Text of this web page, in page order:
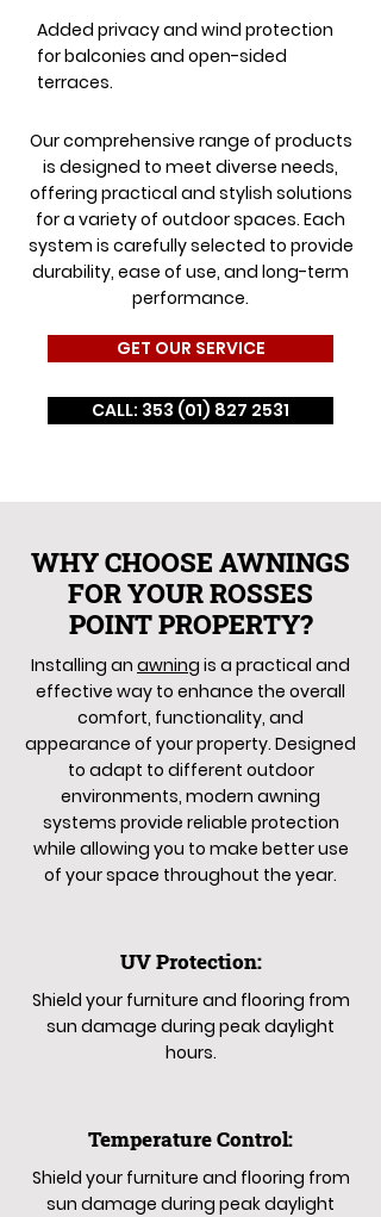
Added privacy and wind protection
for balconies and open-sided
terraces.
Our comprehensive range of products
is designed to meet diverse needs,
offering practical and stylish solutions
for a variety of outdoor spaces. Each
system is carefully selected to provide
durability, ease of use, and long-term
performance.
GET OUR SERVICE
CALL: 353 (01) 827 2531
WHY CHOOSE AWNINGS
FOR YOUR ROSSES
POINT PROPERTY?
Installing an awning is a practical and
effective way to enhance the overall
comfort, functionality, and
appearance of your property. Designed
to adapt to different outdoor
environments, modern awning
systems provide reliable protection
while allowing you to make better use
of your space throughout the year.
UV Protection:
Shield your furniture and flooring from
sun damage during peak daylight
hours.
Temperature Control:
Shield your furniture and flooring from
sun damage during peak daylight